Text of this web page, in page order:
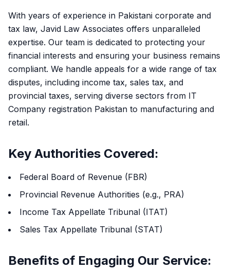
With years of experience in Pakistani corporate and
tax law, Javid Law Associates offers unparalleled
expertise. Our team is dedicated to protecting your
financial interests and ensuring your business remains
compliant. We handle appeals for a wide range of tax
disputes, including income tax, sales tax, and
provincial taxes, serving diverse sectors from IT
Company registration Pakistan to manufacturing and
retail.
Key Authorities Covered:
Federal Board of Revenue (FBR)
Provincial Revenue Authorities (e.g., PRA)
Income Tax Appellate Tribunal (ITAT)
Sales Tax Appellate Tribunal (STAT)
Benefits of Engaging Our Service: